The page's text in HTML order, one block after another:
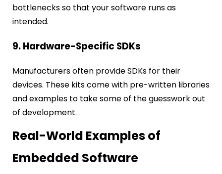
bottlenecks so that your software runs as
intended.
9. Hardware-Specific SDKs
Manufacturers often provide SDKs for their
devices. These kits come with pre-written libraries
and examples to take some of the guesswork out
of development.
Real-World Examples of
Embedded Software